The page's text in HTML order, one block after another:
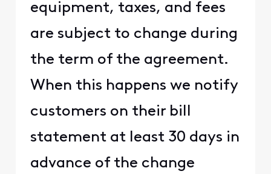
equipment, taxes, and fees
are subject to change during
the term of the agreement.
When this happens we notify
customers on their bill
statement at least 30 days in
advance of the change